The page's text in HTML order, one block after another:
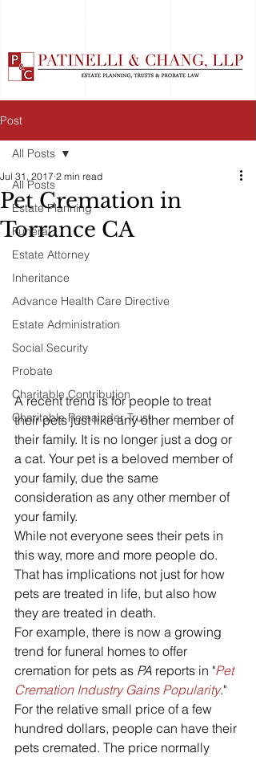
Post
All Posts
Estate Planning
Funeral
Estate Attorney
Inheritance
Advance Health Care Directive
Estate Administration
Social Security
Probate
Charitable Contribution
Charitable Remainder Trust
All Posts
Pet Cremation in
Torrance CA
Jul 31, 2017 2 min read
A recent trend is for people to treat
their pets just like any other member of
their family. It is no longer just a dog or
a cat. Your pet is a beloved member of
your family, due the same
consideration as any other member of
your family.
While not everyone sees their pets in
this way, more and more people do.
That has implications not just for how
pets are treated in life, but also how
they are treated in death.
For example, there is now a growing
trend for funeral homes to offer
cremation for pets as PA reports in "Pet
Cremation Industry Gains Popularity."
For the relative small price of a few
hundred dollars, people can have their
pets cremated. The price normally